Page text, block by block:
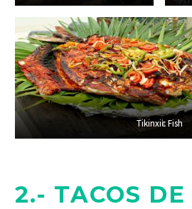
Tikinxik Fish
Tikinxic Fish
2.- TACOS DE